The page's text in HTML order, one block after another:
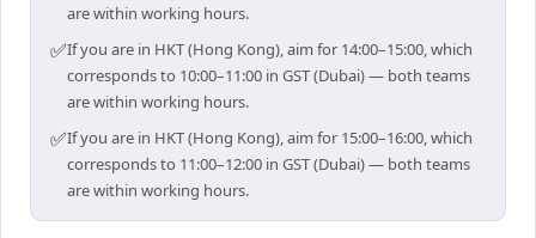
are within working hours.
✅If you are in HKT (Hong Kong), aim for 14:00–15:00, which
corresponds to 10:00–11:00 in GST (Dubai) — both teams
are within working hours.
✅If you are in HKT (Hong Kong), aim for 15:00–16:00, which
corresponds to 11:00–12:00 in GST (Dubai) — both teams
are within working hours.